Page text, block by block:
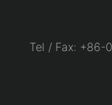
Tel / Fax: